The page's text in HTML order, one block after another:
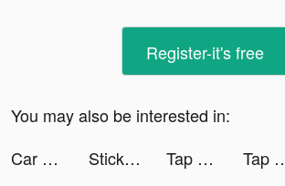
Register-it's free
You may also be interested in:
Car MakeUp tiktok ads
Stickerfy - Emoji Maker tiktok ads Tap Music 3D tiktok ads Tap